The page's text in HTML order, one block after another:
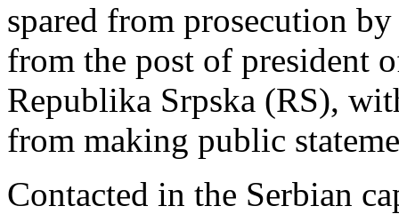
spared from prosecution
from the post of president
Republika Srpska (RS),
from making public
Contacted in the Serbian